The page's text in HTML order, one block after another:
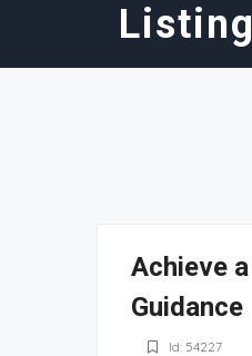
Achieve
Guidance
Id: 54227